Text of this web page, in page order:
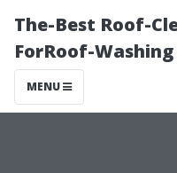
The-Best Roof-
ForRoof-Washing
MENU